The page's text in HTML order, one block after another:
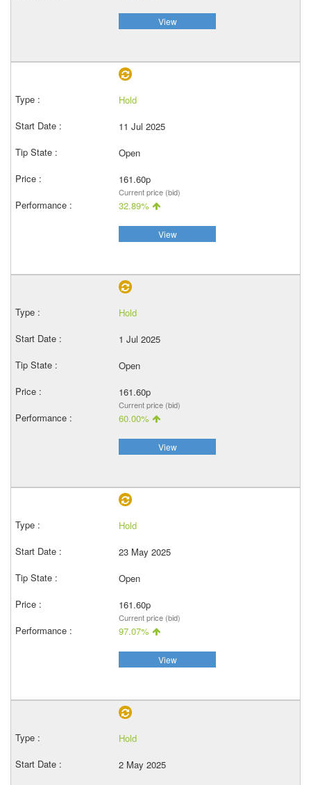
View
Hold
11 Jul 2025
Open
161.60p
Current price (bid)
32.89%
View
Hold
1 Jul 2025
Open
161.60p
Current price (bid)
60.00%
View
Hold
23 May 2025
Open
161.60p
Current price (bid)
97.07%
View
Hold
2 May 2025